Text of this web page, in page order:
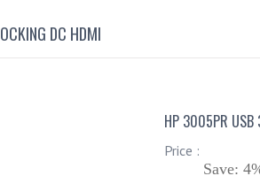
DC HDMI
HP 3005PR USB
Price :
Save: